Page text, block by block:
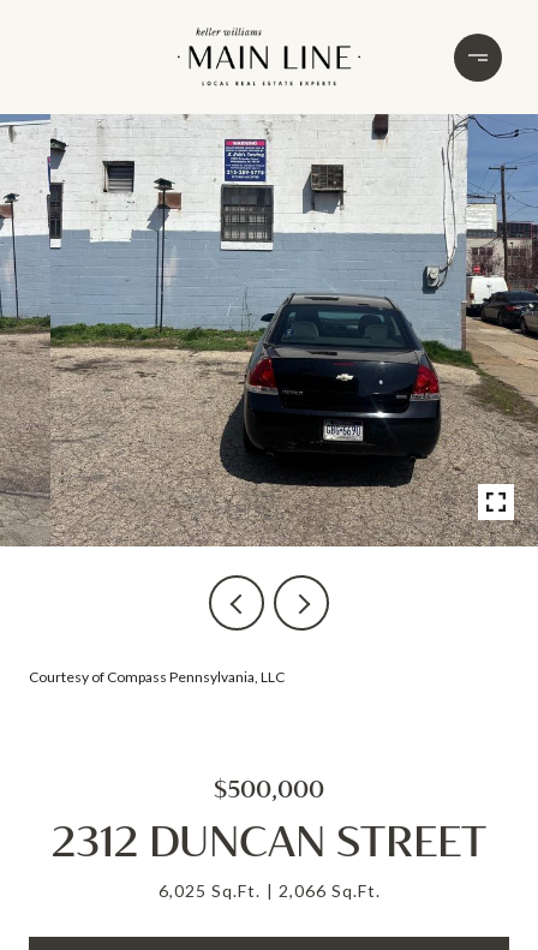
Courtesy of Compass Pennsylvania, LLC
$500,000
2312 DUNCAN STREET
6,025 Sq.Ft. 2,066 Sq.Ft.